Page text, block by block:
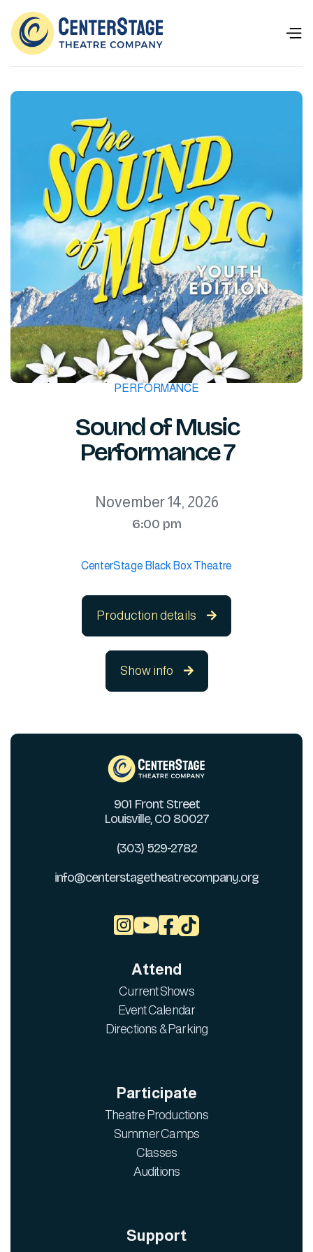
PERFORMANCE
Sound of Music
Performance 7
November 14, 2026
6:00 pm
CenterStage Black Box Theatre
Production details 
Show info 
901 Front Street
Louisville, CO 80027
(303) 529-2782
info@centerstagetheatrecompany.org

Attend
Current Shows
Event Calendar
Directions & Parking
Participate
Theatre Productions
Summer Camps
Classes
Auditions
Support